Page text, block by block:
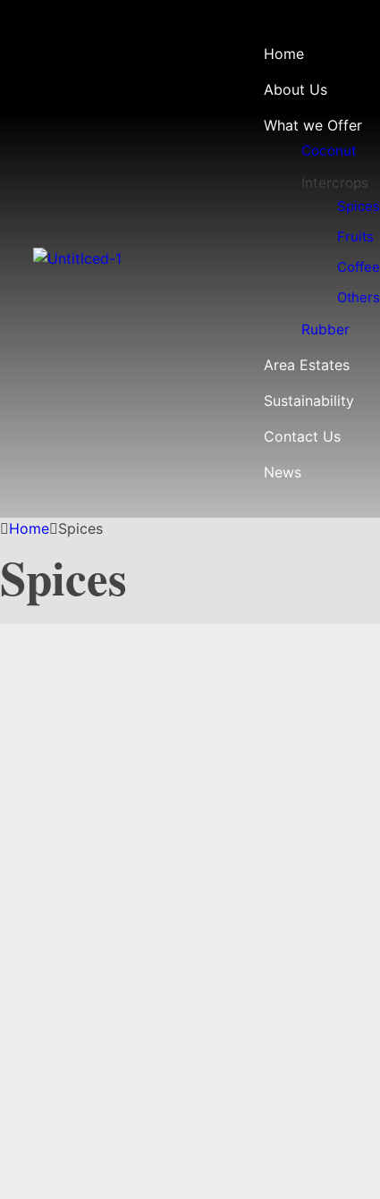
Home
About Us
What we Offer
Coconut
Intercrops
Spices
Fruits
Coffee
Others
Rubber
Area Estates
Sustainability
Contact Us
News
Home Spices
Spices